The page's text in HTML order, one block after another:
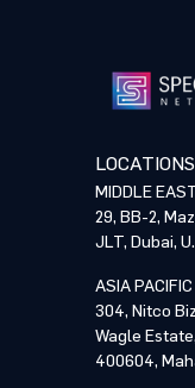
LOCATIONS
MIDDLE
29, BB-2,
JLT, Dubai,
ASIA
304, Nitco
Wagle
400604,